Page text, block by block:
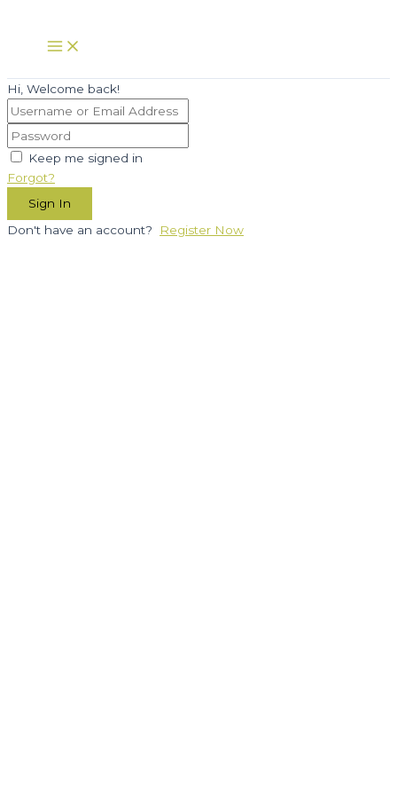
content
Main
Menu
Hi, Welcome back!
Keep me signed in
Forgot?
Sign In
Don't have an account?
Register Now